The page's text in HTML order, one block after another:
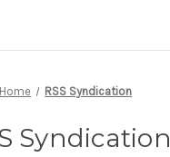
Home RSS Syndication
Syndication